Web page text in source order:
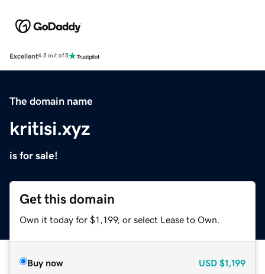
Excellent4.5 out of 5
The domain name
kritisi.xyz
is for sale!
Get this domain
Own it today for $1,199, or select Lease to Own.
Buy now USD $1,199